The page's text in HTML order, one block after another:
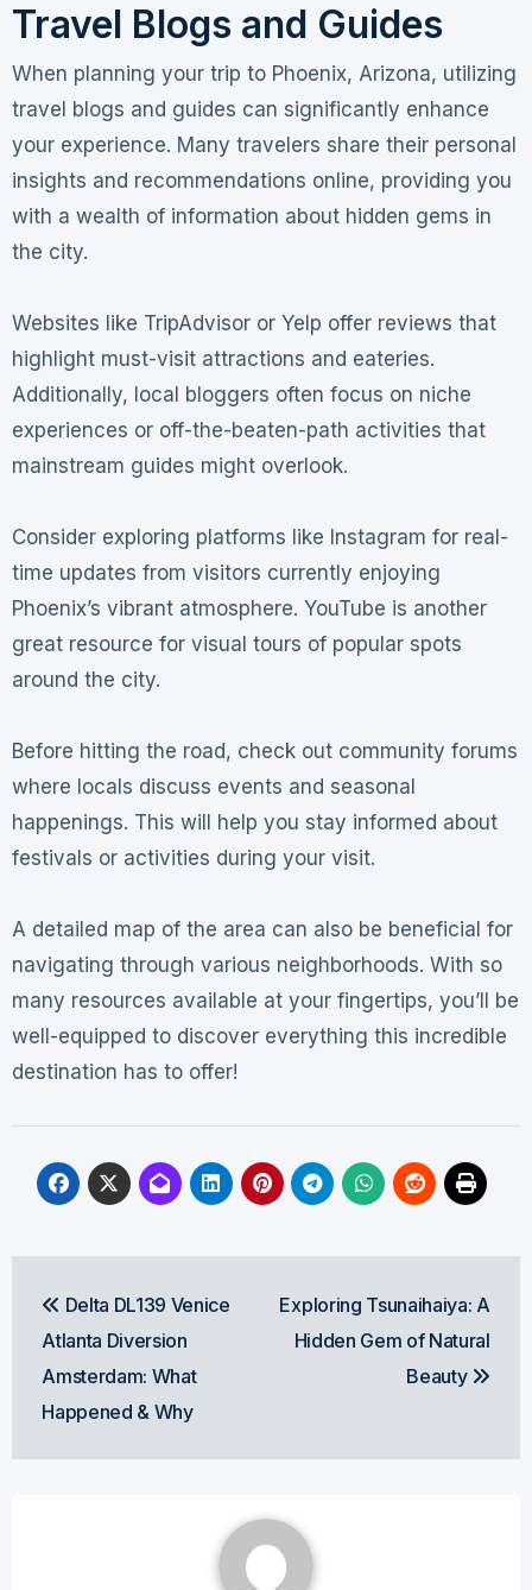
Travel Blogs and Guides
When planning your trip to Phoenix, Arizona, utilizing
travel blogs and guides can significantly enhance
your experience. Many travelers share their personal
insights and recommendations online, providing you
with a wealth of information about hidden gems in
the city.
Websites like TripAdvisor or Yelp offer reviews that
highlight must-visit attractions and eateries.
Additionally, local bloggers often focus on niche
experiences or off-the-beaten-path activities that
mainstream guides might overlook.
Consider exploring platforms like Instagram for real-
time updates from visitors currently enjoying
Phoenix’s vibrant atmosphere. YouTube is another
great resource for visual tours of popular spots
around the city.
Before hitting the road, check out community forums
where locals discuss events and seasonal
happenings. This will help you stay informed about
festivals or activities during your visit.
A detailed map of the area can also be beneficial for
navigating through various neighborhoods. With so
many resources available at your fingertips, you’ll be
well-equipped to discover everything this incredible
destination has to offer!
navigation
Delta DL139 Venice
Atlanta Diversion
Amsterdam: What
Happened & Why
Exploring Tsunaihaiya: A
Hidden Gem of Natural
Beauty